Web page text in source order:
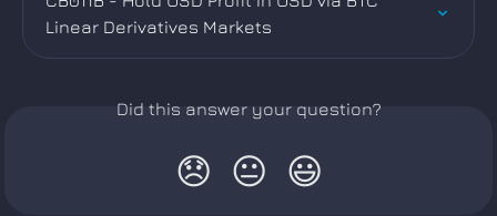
Linear Derivatives Markets
Did this answer your question?
😞 😐 😃